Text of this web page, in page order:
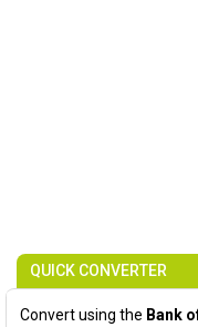
QUICK CONVERTER
Convert using the Bank